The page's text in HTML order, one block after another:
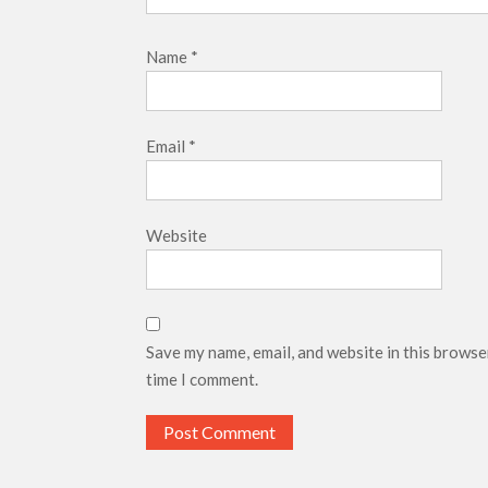
Name *
Email *
Website
Save my name, email, and website in this
time I comment.